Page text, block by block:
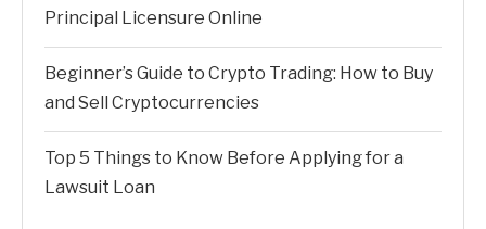
Principal Licensure Online
Beginner’s Guide to Crypto Trading: How to Buy
and Sell Cryptocurrencies
Top 5 Things to Know Before Applying for a
Lawsuit Loan